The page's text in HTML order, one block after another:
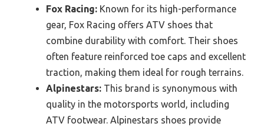
Fox Racing: Known for its high-performance
gear, Fox Racing offers ATV shoes that
combine durability with comfort. Their shoes
often feature reinforced toe caps and excellent
traction, making them ideal for rough terrains.
Alpinestars: This brand is synonymous with
quality in the motorsports world, including
ATV footwear. Alpinestars shoes provide